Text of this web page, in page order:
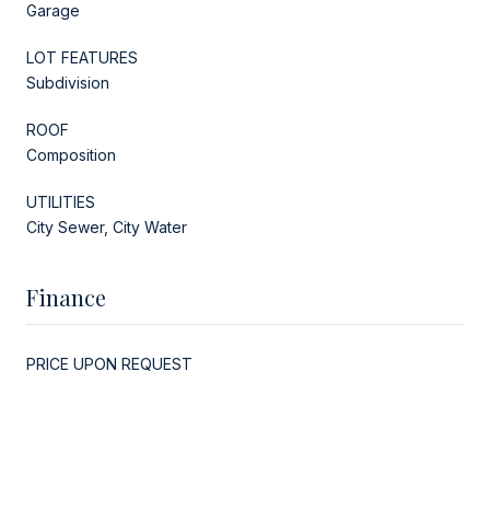
Garage
LOT FEATURES
Subdivision
ROOF
Composition
UTILITIES
City Sewer, City Water
Finance
PRICE UPON REQUEST